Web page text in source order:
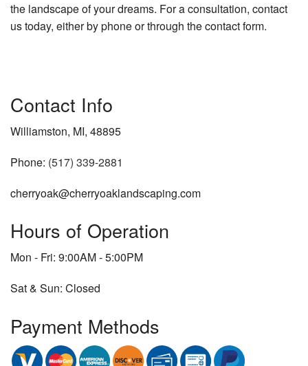
the landscape of your dreams. For a consultation, contact
us today, either by phone or through the contact form.
Contact Info
Williamston, MI, 48895
Phone: (517) 339-2881
cherryoak@cherryoaklandscaping.com
Hours of Operation
Mon - Fri: 9:00AM - 5:00PM
Sat & Sun: Closed
Payment Methods